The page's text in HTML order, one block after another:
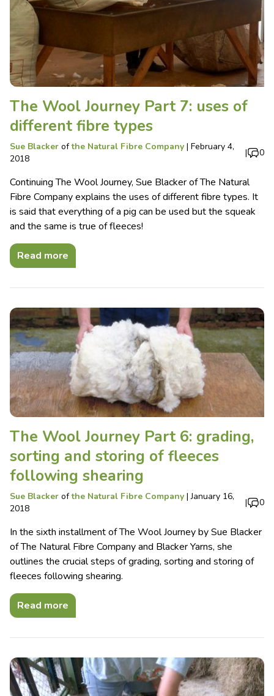
The Wool Journey Part 7: uses of
different fibre types
Sue Blacker ofthe Natural Fibre Company | February 4,
2018
| 0
Continuing The Wool Journey, Sue Blacker of The Natural
Fibre Company explains the uses of different fibre types. It
is said that everything of a pig can be used but the squeak
and the same is true of fleeces!
Read more
The Wool Journey Part 6: grading,
sorting and storing of fleeces
following shearing
Sue Blacker ofthe Natural Fibre Company |January 16,
2018
| 0
In the sixth installment of The Wool Journey by Sue Blacker
of The Natural Fibre Company and Blacker Yarns, she
outlines the crucial steps of grading, sorting and storing of
fleeces following shearing.
Read more